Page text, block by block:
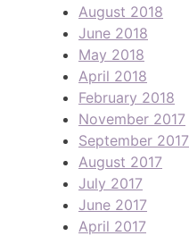
August 2018
June 2018
May 2018
April 2018
February 2018
November 2017
September 2017
August 2017
July 2017
June 2017
April 2017